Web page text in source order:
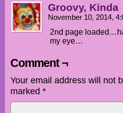
Groovy, Kinda
November 10, 2014,
2nd page
my eye…
Comment ¬
Your email address will not
marked *